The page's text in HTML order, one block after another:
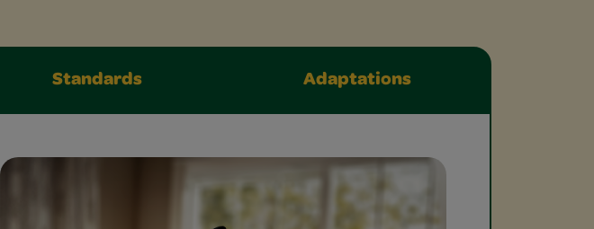
Standards Adaptations